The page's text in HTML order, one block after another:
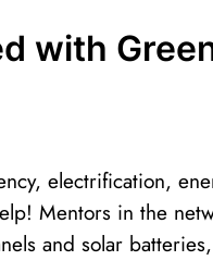
with
electrification,
Mentors in the
and solar